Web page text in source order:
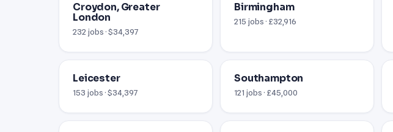
Croydon, Greater
London
232 jobs · $34,397
Birmingham
215 jobs · £32,916
Leicester
153 jobs · $34,397
Southampton
121 jobs · £45,000